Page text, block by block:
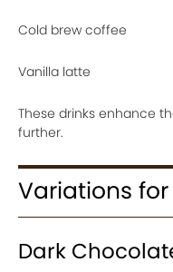
Cold brew coffee
Vanilla latte
These drinks enhance
further.
Variations for
Dark